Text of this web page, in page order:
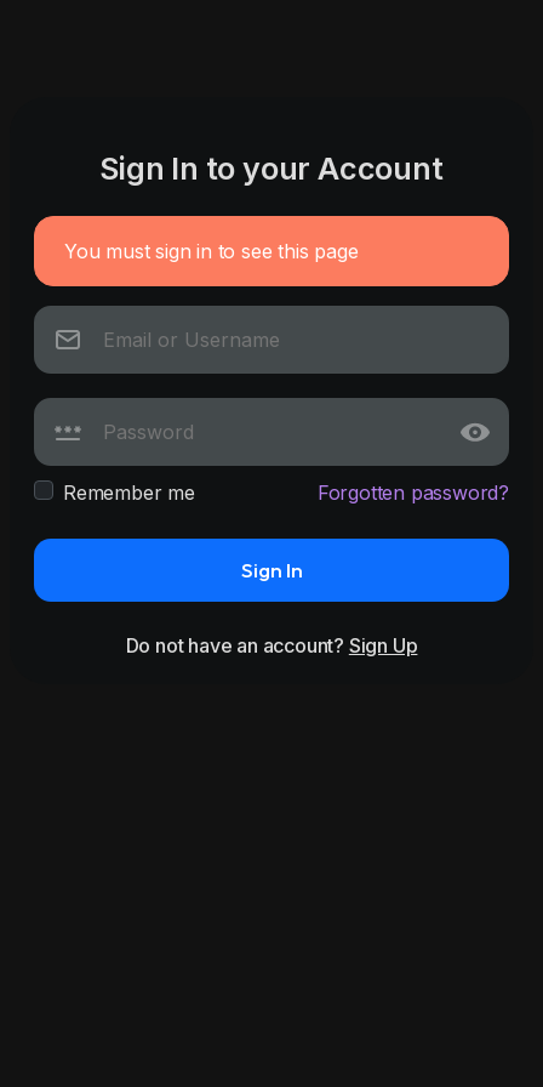
Sign In to your Account
You must sign in to see this page
Remember me Forgotten password?
Sign In
Do not have an account? Sign Up